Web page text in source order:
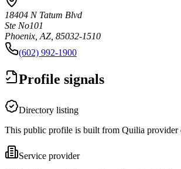
18404 N Tatum Blvd
Ste No101
Phoenix, AZ, 85032-1510
(602) 992-1900
Profile signals
Directory listing
This public profile is built from Quilia provider
Service provider